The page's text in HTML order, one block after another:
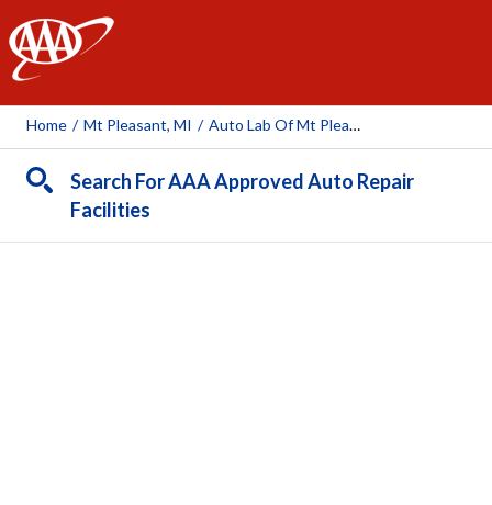
AAA
Home / Mt Pleasant, MI / Auto Lab Of Mt Pleasant
Search For AAA Approved Auto Repair
Facilities